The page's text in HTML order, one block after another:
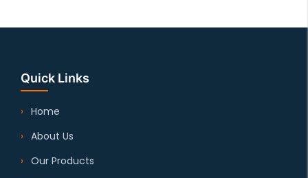
Quick Links
Home
About Us
Our Products